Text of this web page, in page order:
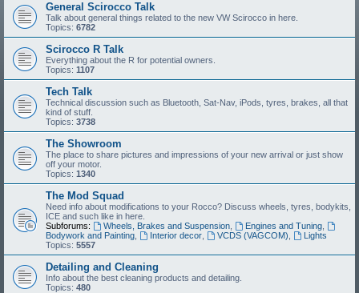
General Scirocco Talk
Talk about general things related to the new VW Scirocco in here.
Topics: 6782
Scirocco R Talk
Everything about the R for potential owners.
Topics: 1107
Tech Talk
Technical discussion such as Bluetooth, Sat-Nav, iPods, tyres, brakes, all that
kind of stuff.
Topics: 3738
The Showroom
The place to share pictures and impressions of your new arrival or just show
off your motor.
Topics: 1340
The Mod Squad
Need info about modifications to your Rocco? Discuss wheels, tyres, bodykits,
ICE and such like in here.
Subforums:
Wheels, Brakes and Suspension, Engines and Tuning,
Bodywork and Painting
Interior decor, VCDS (VAGCOM)
Lights
Topics: 5557
Detailing and Cleaning
Info about the best cleaning products and detailing.
Topics: 480